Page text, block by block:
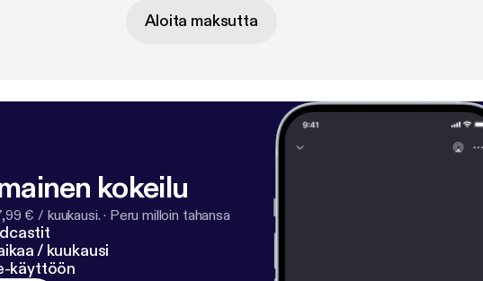
Aloita maksutta
kokeilu
€ / kuukausi. · Peru milloin tahansa
/ kuukausi
käyttöön